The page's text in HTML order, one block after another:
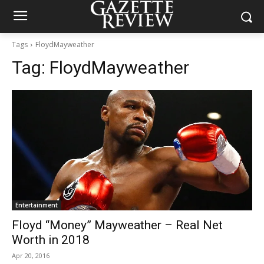
Tags FloydMayweather
Tag: FloydMayweather
Entertainment
Floyd “Money” Mayweather – Real Net
Worth in 2018
Apr 20, 2016